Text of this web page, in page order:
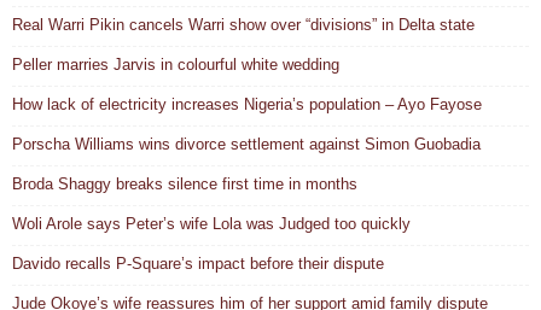
Real Warri Pikin cancels Warri show over “divisions” in Delta state
Peller marries Jarvis in colourful white wedding
How lack of electricity increases Nigeria’s population – Ayo Fayose
Porscha Williams wins divorce settlement against Simon Guobadia
Broda Shaggy breaks silence first time in months
Woli Arole says Peter’s wife Lola was Judged too quickly
Davido recalls P-Square’s impact before their dispute
Jude Okoye’s wife reassures him of her support amid family dispute